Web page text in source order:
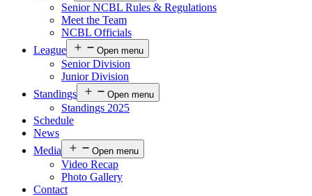
Senior NCBL Rules & Regulations
Meet the Team
NCBL Officials
League
Open menu
Senior Division
Junior Division
Standings
Open menu
Standings 2025
Schedule
News
Media
Open menu
Video Recap
Photo Gallery
Contact